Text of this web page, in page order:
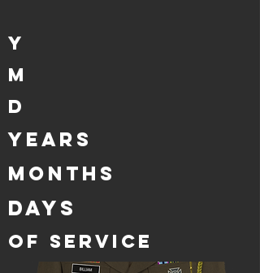
Y
M
D
years
MONTHS
DAYS
of service